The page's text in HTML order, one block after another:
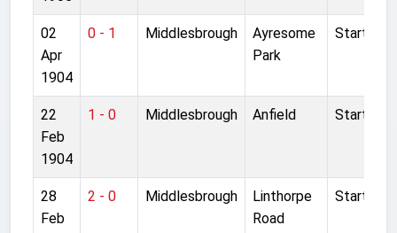
02
Apr
1904
0 - 1 Middlesbrough
Ayresome
Park
Started
22
Feb
1904
1 - 0 Middlesbrough Anfield Started
28
Feb
2 - 0 Middlesbrough
Linthorpe
Road
Started